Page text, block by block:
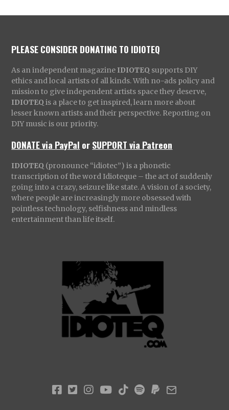
PLEASE CONSIDER DONATING TO IDIOTEQ
As an independent magazine IDIOTEQ supports DIY
ethics and local artists of all kinds. With no-ads policy and
mission to give independent artists space they deserve,
IDIOTEQ is a place to get inspired, learn more about
lesser known artists and their perspective. Reporting on
DIY music is our priority.
DONATE via PayPal orSUPPORT via Patreon
IDIOTEQ (pronounce “idiotec”) is a phonetic
transcription of the word Idioteque – the act of suddenly
going into a crazy, seizure like state. A vision of a society,
where people are increasingly more obsessed with
pointless technology, selfishness and mindless
entertainment than life itself.